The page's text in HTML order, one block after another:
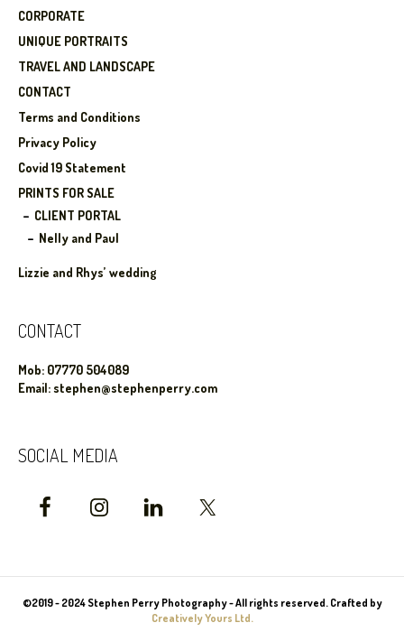
CORPORATE
UNIQUE PORTRAITS
TRAVEL AND LANDSCAPE
CONTACT
Terms and Conditions
Privacy Policy
Covid 19 Statement
PRINTS FOR SALE
CLIENT PORTAL
Nelly and Paul
Lizzie and Rhys’ wedding
CONTACT
Mob: 07770 504089
Email: stephen@stephenperry.com
SOCIAL MEDIA
©2019 - 2024 Stephen Perry Photography - All rights reserved. Crafted by
Creatively Yours Ltd.